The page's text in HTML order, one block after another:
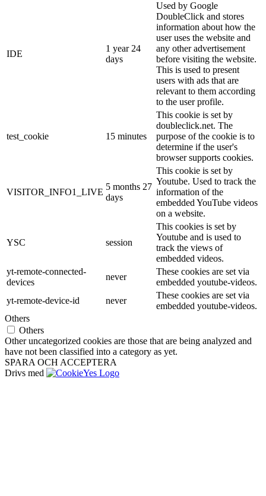
IDE
1 year 24
days
Used by Google
DoubleClick and stores
information about how the
user uses the website and
any other advertisement
before visiting the website.
This is used to present
users with ads that are
relevant to them according
to the user profile.
test_cookie 15 minutes
This cookie is set by
doubleclick.net. The
purpose of the cookie is to
determine if the user's
browser supports cookies.
VISITOR_INFO1_LIVE
5 months 27
days
This cookie is set by
Youtube. Used to track the
information of the
embedded YouTube videos
on a website.
YSC session
This cookies is set by
Youtube and is used to
track the views of
embedded videos.
yt-remote-connected-
devices
never
These cookies are set via
embedded youtube-videos.
yt-remote-device-id
never
These cookies are set via
embedded youtube-videos.
Others
Others
Other uncategorized cookies are those that are being analyzed and
have not been classified into a category as yet.
SPARA OCH ACCEPTERA
Drivs med